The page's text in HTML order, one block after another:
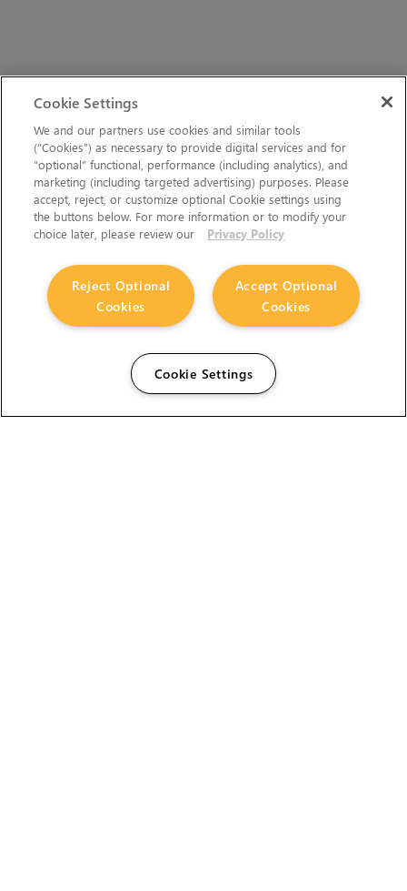
Cookie Settings
We and our partners use cookies and similar tools
(“Cookies”) as necessary to provide digital services and for
“optional” functional, performance (including analytics), and
marketing (including targeted advertising) purposes. Please
accept, reject, or customize optional Cookie settings using
the buttons below. For more information or to modify your
choice later, please review our
Privacy Policy
Accept Optional
Cookies
Reject Optional
Cookies
Cookie Settings